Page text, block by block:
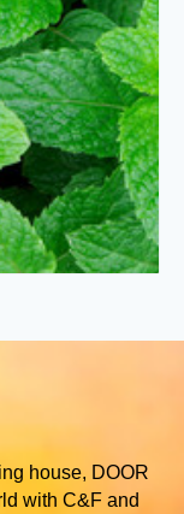
house, DOOR
with C&F and